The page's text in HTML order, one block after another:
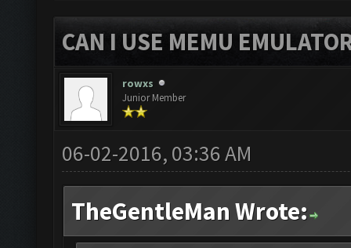
CAN I USE MEMU
rowxs
Junior Member
06-02-2016, 03:36 AM
TheGentleMan Wrote: